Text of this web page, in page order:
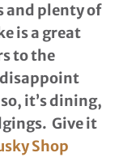
and plenty of
is a great
to the
it’s dining,
Give it
Shop